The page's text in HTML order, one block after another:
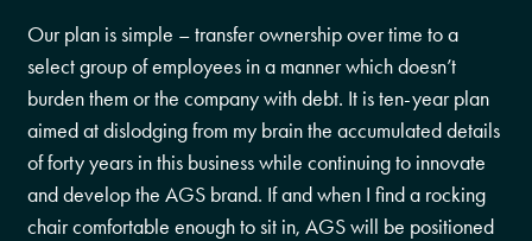
Our plan is simple – transfer ownership over time to a
select group of employees in a manner which doesn’t
burden them or the company with debt. It is ten-year plan
aimed at dislodging from my brain the accumulated details
of forty years in this business while continuing to innovate
and develop the AGS brand. If and when I find a rocking
chair comfortable enough to sit in, AGS will be positioned